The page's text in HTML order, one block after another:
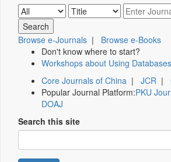
Browse e-Journals | Browse e-Books
Don't know where to start?
Workshops about Using Databases
Core Journals of China | JCR |
Popular Journal Platform:PKU
DOAJ
Search this site